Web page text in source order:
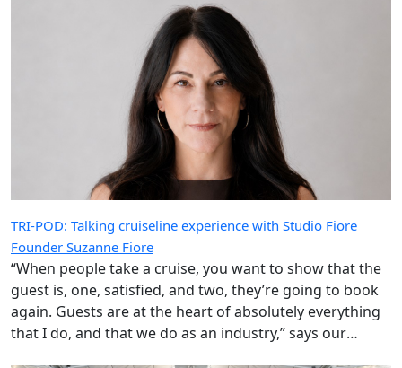
TRI-POD: Talking cruiseline experience with Studio Fiore
Founder Suzanne Fiore
“When people take a cruise, you want to show that the
guest is, one, satisfied, and two, they’re going to book
again. Guests are at the heart of absolutely everything